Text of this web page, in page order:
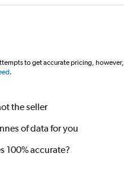
to get accurate pricing, however,
.
the seller
of data for you
100% accurate?